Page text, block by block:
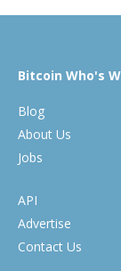
Bitcoin Who's
Blog
About Us
Jobs
API
Advertise
Contact Us